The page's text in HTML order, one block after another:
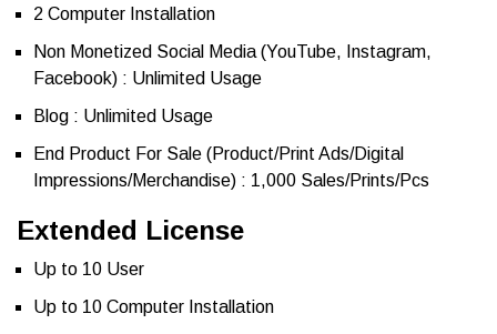
2 Computer Installation
Non Monetized Social Media (YouTube, Instagram,
Facebook) : Unlimited Usage
Blog : Unlimited Usage
End Product For Sale (Product/Print Ads/Digital
Impressions/Merchandise) : 1,000 Sales/Prints/Pcs
Extended License
Up to 10 User
Up to 10 Computer Installation